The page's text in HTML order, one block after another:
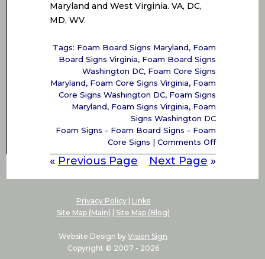
Maryland and West Virginia. VA, DC,
MD, WV.
Tags: Foam Board Signs Maryland, Foam
Board Signs Virginia, Foam Board Signs
Washington DC, Foam Core Signs
Maryland, Foam Core Signs Virginia, Foam
Core Signs Washington DC, Foam Signs
Maryland, Foam Signs Virginia, Foam
Signs Washington DC
Foam Signs - Foam Board Signs - Foam
Core Signs | Comments Offon
Foam
signs
« Previous Page Next Page »
Privacy Policy| Links
Site Map (Main)
Site Map (Blog)
Website Design byVision Sign
Copyright © 2007 - 2026